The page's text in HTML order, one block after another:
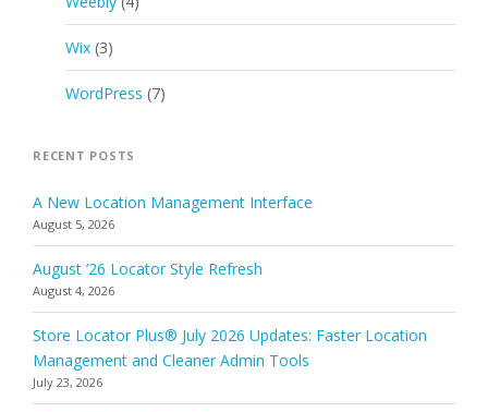
Wix (3)
WordPress (7)
RECENT POSTS
A New Location Management Interface
August 5, 2026
August ’26 Locator Style Refresh
August 4, 2026
Store Locator Plus® July 2026 Updates: Faster Location
Management and Cleaner Admin Tools
July 23, 2026